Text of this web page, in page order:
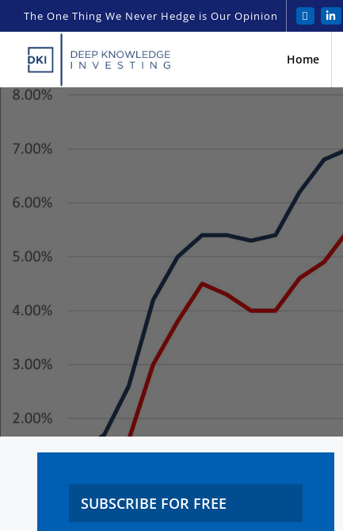
The One Thing We Never Hedge is Our Opinion
Home
SUBSCRIBE FOR FREE